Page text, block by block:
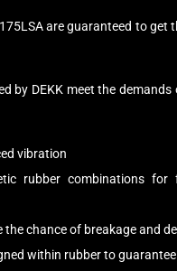
are guaranteed to get
by DEKK meet the
vibration
rubber combinations for
chance of breakage and
within rubber to